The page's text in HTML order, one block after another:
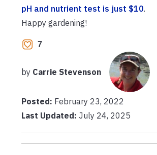
pH and nutrient test is just $10.
Happy gardening!
7
by Carrie Stevenson
Posted: February 23, 2022
Last Updated: July 24, 2025